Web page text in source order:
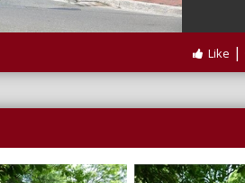
Like |